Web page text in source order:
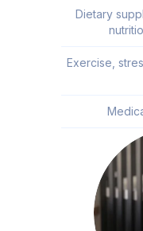
Dietary
Exercise,